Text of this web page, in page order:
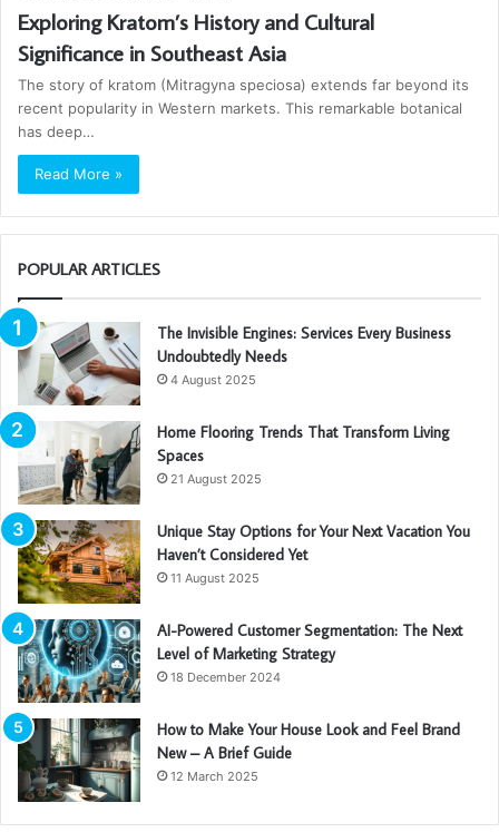
Exploring Kratom’s History and Cultural
Significance in Southeast Asia
The story of kratom (Mitragyna speciosa) extends far beyond its
recent popularity in Western markets. This remarkable botanical
has deep…
Read More »
POPULAR ARTICLES
The Invisible Engines: Services Every Business
Undoubtedly Needs
4 August 2025
Home Flooring Trends That Transform Living
Spaces
21 August 2025
Unique Stay Options for Your Next Vacation You
Haven’t Considered Yet
11 August 2025
AI-Powered Customer Segmentation: The Next
Level of Marketing Strategy
18 December 2024
How to Make Your House Look and Feel Brand
New – A Brief Guide
12 March 2025